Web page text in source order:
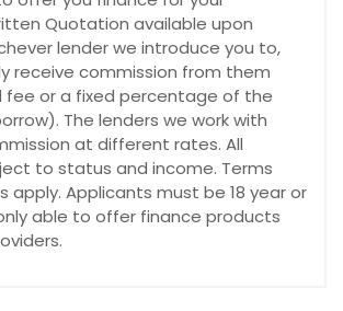
Quotation available upon
lender we introduce you to,
receive commission from them
fee or a fixed percentage of the
The lenders we work with
at different rates. All
to status and income. Terms
apply. Applicants must be 18 year or
able to offer finance products